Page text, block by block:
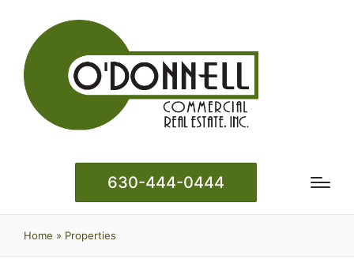
630-444-0444
Home » Properties